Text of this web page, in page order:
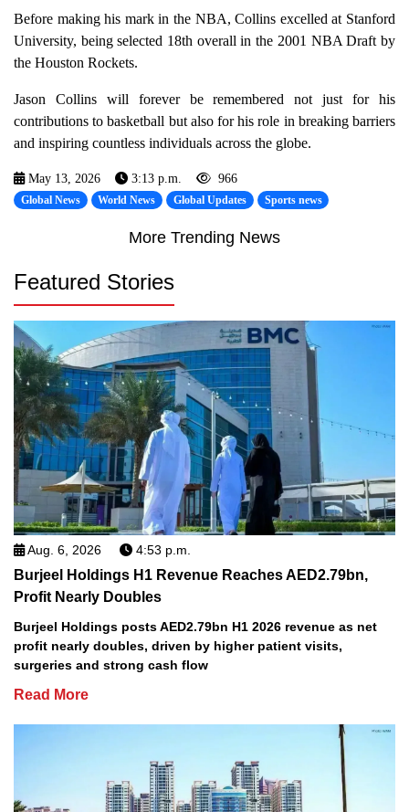
Before making his mark in the NBA, Collins excelled at Stanford
University, being selected 18th overall in the 2001 NBA Draft by
the Houston Rockets.
Jason Collins will forever be remembered not just for his
contributions to basketball but also for his role in breaking barriers
and inspiring countless individuals across the globe.
May 13, 2026 3:13 p.m. 966
Global News World News Global Updates Sports news
More Trending News
Featured Stories
Aug. 6, 2026 4:53 p.m.
Burjeel Holdings H1 Revenue Reaches AED2.79bn,
Profit Nearly Doubles
Burjeel Holdings posts AED2.79bn H1 2026 revenue as net
profit nearly doubles, driven by higher patient visits,
surgeries and strong cash flow
Read More